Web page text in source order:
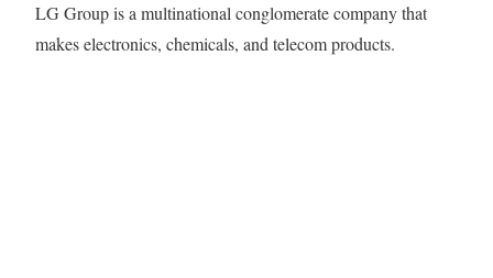
LG Group is a multinational conglomerate company that
makes electronics, chemicals, and telecom products.